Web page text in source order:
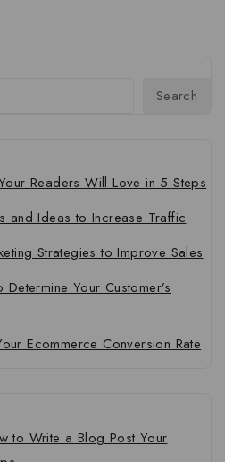
Search
Readers Will Love in 5 Steps
and Ideas to Increase Traffic
Strategies to Improve Sales
Your Customer’s
Ecommerce Conversion Rate
to Write a Blog Post Your